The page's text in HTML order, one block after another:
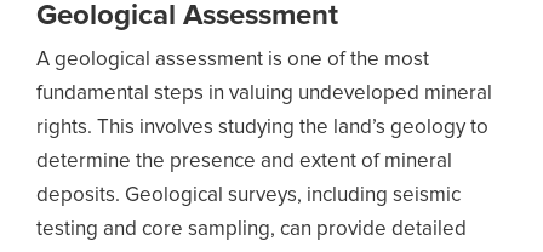
Geological Assessment
A geological assessment is one of the most
fundamental steps in valuing undeveloped mineral
rights. This involves studying the land’s geology to
determine the presence and extent of mineral
deposits. Geological surveys, including seismic
testing and core sampling, can provide detailed